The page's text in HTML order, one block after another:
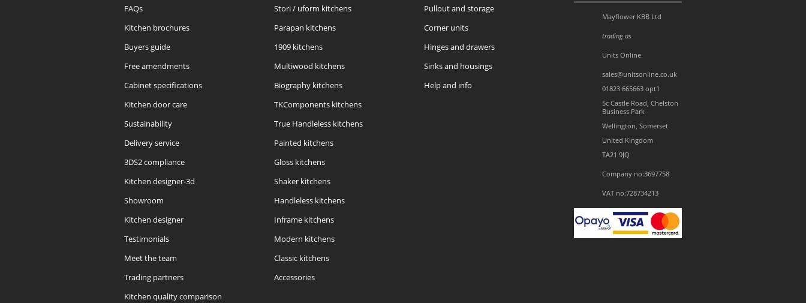
FAQs
Kitchen brochures
Buyers guide
Free amendments
Cabinet specifications
Kitchen door care
Sustainability
Delivery service
3DS2 compliance
Kitchen designer-3d
Showroom
Kitchen designer
Testimonials
Meet the team
Trading partners
Kitchen quality comparison
Stori / uform kitchens
Parapan kitchens
1909 kitchens
Multiwood kitchens
Biography kitchens
TKComponents kitchens
True Handleless kitchens
Painted kitchens
Gloss kitchens
Shaker kitchens
Handleless kitchens
Inframe kitchens
Modern kitchens
Classic kitchens
Accessories
Pullout and storage
Corner units
Hinges and drawers
Sinks and housings
Help and info
Mayflower KBB Ltd
trading as
Units Online
sales@unitsonline.co.uk
01823 665663 opt1
5c Castle Road, Chelston
Business Park
Wellington, Somerset
United Kingdom
TA21 9JQ
Company no:3697758
VAT no:728734213